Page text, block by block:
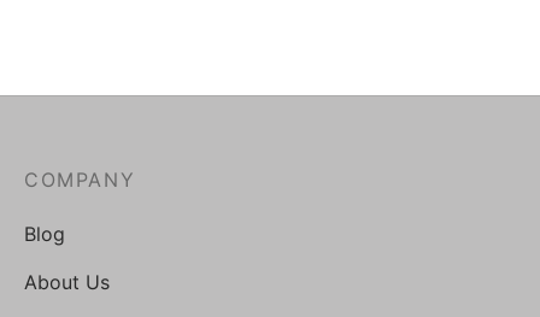
COMPANY
Blog
About Us